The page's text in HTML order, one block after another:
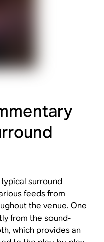
surround
feeds from
the venue. One
from the sound-
which provides an